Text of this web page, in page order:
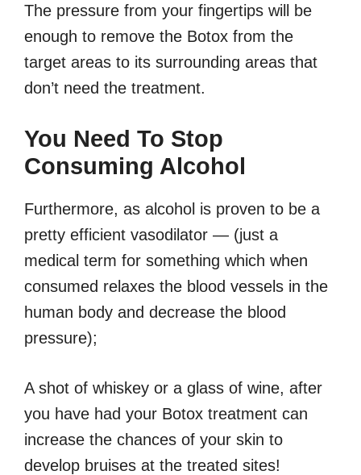
The pressure from your fingertips will be
enough to remove the Botox from the
target areas to its surrounding areas that
don’t need the treatment.
You Need To Stop
Consuming Alcohol
Furthermore, as alcohol is proven to be a
pretty efficient vasodilator — (just a
medical term for something which when
consumed relaxes the blood vessels in the
human body and decrease the blood
pressure);
A shot of whiskey or a glass of wine, after
you have had your Botox treatment can
increase the chances of your skin to
develop bruises at the treated sites!